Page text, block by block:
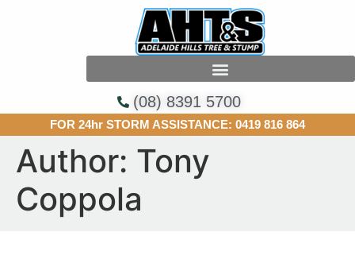
(08) 8391 5700
FOR 24hr STORM ASSISTANCE: 0419 816 864
Author: Tony
Coppola